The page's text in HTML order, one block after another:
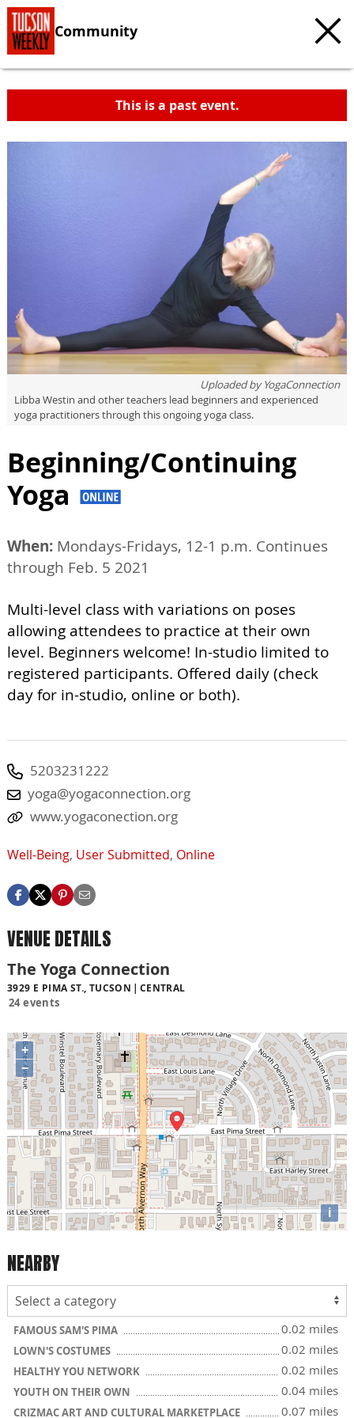
Community
This is a past event.
Uploaded by YogaConnection
Libba Westin and other teachers lead beginners and experienced
yoga practitioners through this ongoing yoga class.
Beginning/Continuing
Yoga
When: Mondays-Fridays, 12-1 p.m. Continues
through Feb. 5 2021
Multi-level class with variations on poses
allowing attendees to practice at their own
level. Beginners welcome! In-studio limited to
registered participants. Offered daily (check
day for in-studio, online or both).
5203231222
yoga@yogaconnection.org
www.yogaconection.org
Well-Being, User Submitted, Online
VENUE DETAILS
The Yoga Connection
3929 E PIMA ST., TUCSON CENTRAL
24 events
+
−
i
NEARBY
FAMOUS SAM'S PIMA 0.02 miles
LOWN'S COSTUMES 0.02 miles
HEALTHY YOU NETWORK 0.02 miles
YOUTH ON THEIR OWN 0.04 miles
CRIZMAC ART AND CULTURAL MARKETPLACE 0.07 miles